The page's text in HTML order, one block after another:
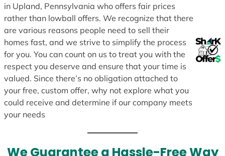
in Upland, Pennsylvania who offers fair prices
rather than lowball offers. We recognize that there
are various reasons people need to sell their
homes fast, and we strive to simplify the process
for you. You can count on us to treat you with the
respect you deserve and ensure that your time is
valued. Since there’s no obligation attached to
your free, custom offer, why not explore what you
could receive and determine if our company meets
your needs
We Guarantee a Hassle-Free Way